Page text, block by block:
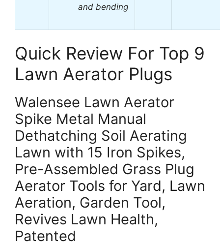
and bending
Quick Review For Top 9
Lawn Aerator Plugs
Walensee Lawn Aerator
Spike Metal Manual
Dethatching Soil Aerating
Lawn with 15 Iron Spikes,
Pre-Assembled Grass Plug
Aerator Tools for Yard, Lawn
Aeration, Garden Tool,
Revives Lawn Health,
Patented